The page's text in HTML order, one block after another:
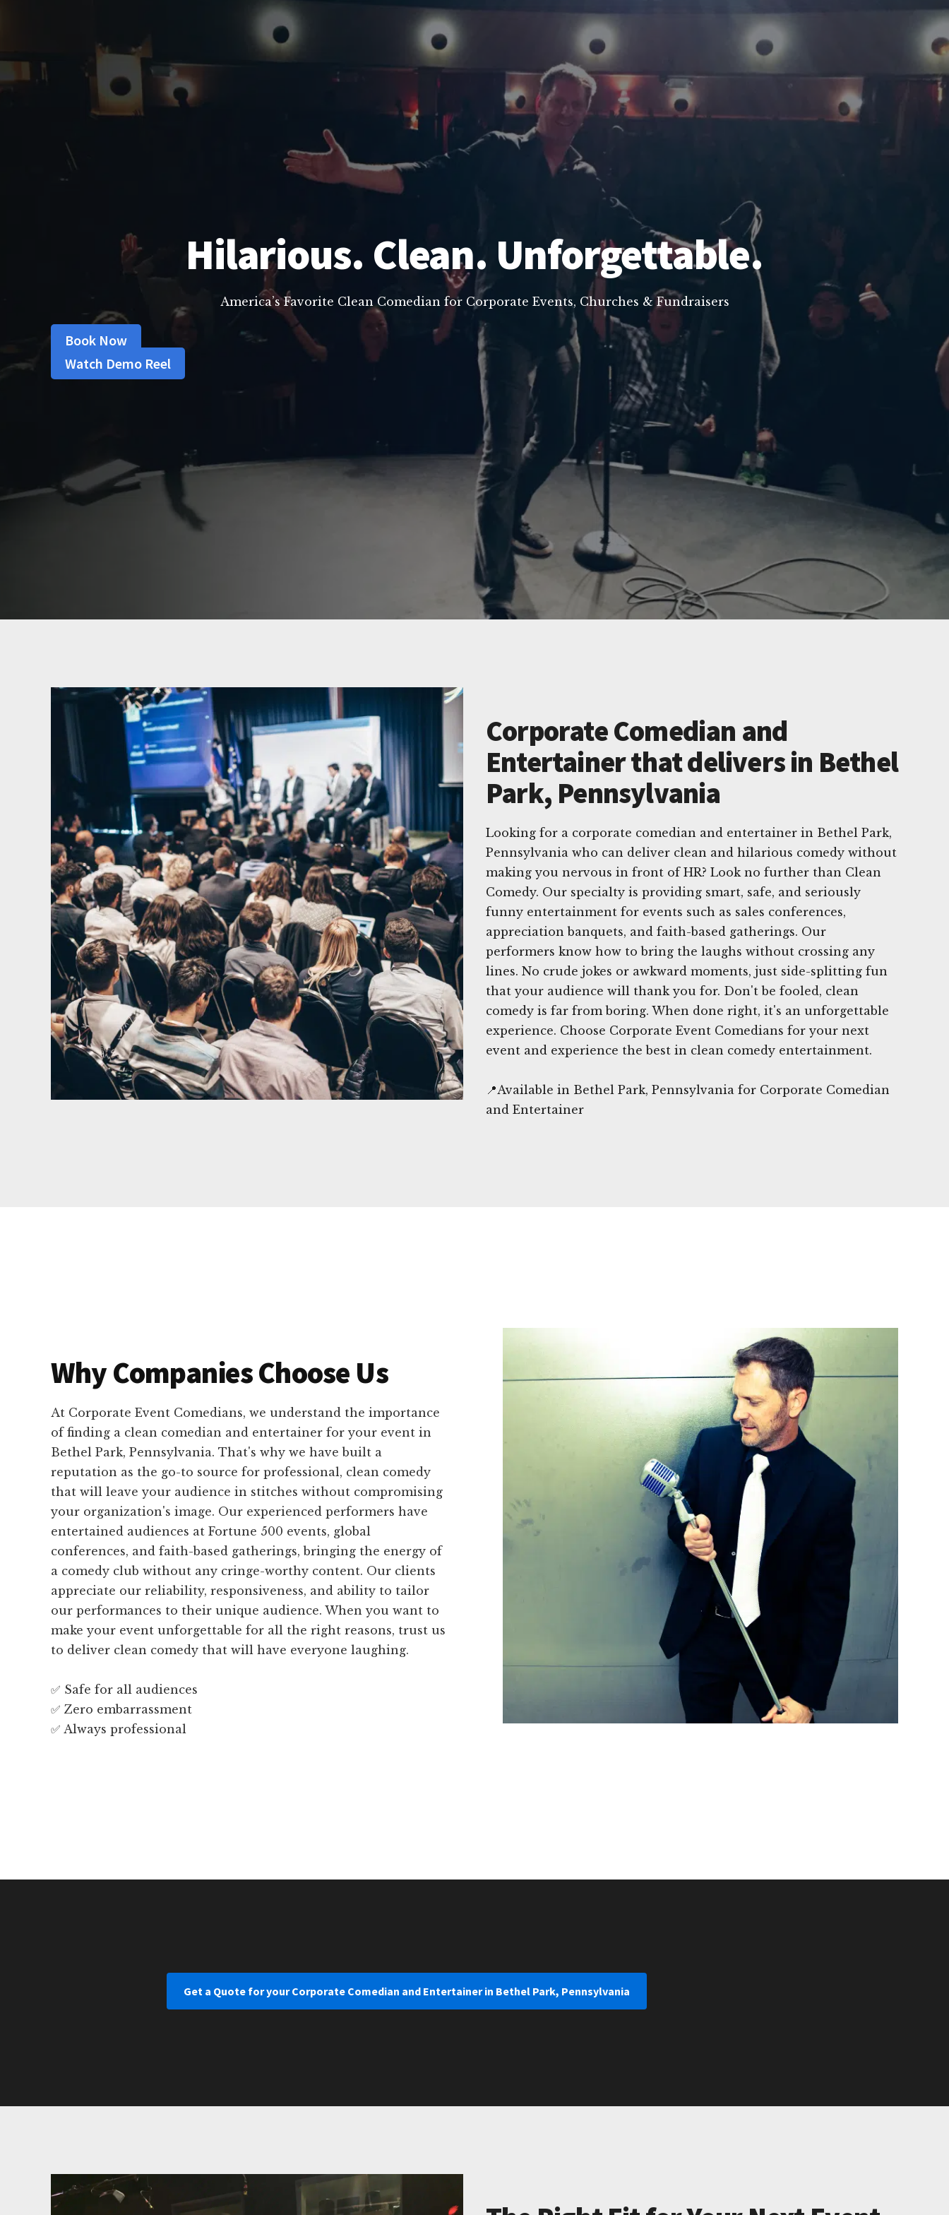
Hilarious. Clean. Unforgettable.
America’s Favorite Clean Comedian for Corporate Events, Churches & Fundraisers
Book Now
Watch Demo Reel
Corporate Comedian and
Entertainer that delivers in Bethel
Park, Pennsylvania
Looking for a corporate comedian and entertainer in Bethel Park,
Pennsylvania who can deliver clean and hilarious comedy without
making you nervous in front of HR? Look no further than Clean
Comedy. Our specialty is providing smart, safe, and seriously
funny entertainment for events such as sales conferences,
appreciation banquets, and faith-based gatherings. Our
performers know how to bring the laughs without crossing any
lines. No crude jokes or awkward moments, just side-splitting fun
that your audience will thank you for. Don't be fooled, clean
comedy is far from boring. When done right, it's an unforgettable
experience. Choose Corporate Event Comedians for your next
event and experience the best in clean comedy entertainment.
📍Available in Bethel Park, Pennsylvania for Corporate Comedian
and Entertainer
Why Companies Choose Us
At Corporate Event Comedians, we understand the importance
of finding a clean comedian and entertainer for your event in
Bethel Park, Pennsylvania. That's why we have built a
reputation as the go-to source for professional, clean comedy
that will leave your audience in stitches without compromising
your organization's image. Our experienced performers have
entertained audiences at Fortune 500 events, global
conferences, and faith-based gatherings, bringing the energy of
a comedy club without any cringe-worthy content. Our clients
appreciate our reliability, responsiveness, and ability to tailor
our performances to their unique audience. When you want to
make your event unforgettable for all the right reasons, trust us
to deliver clean comedy that will have everyone laughing.
✅ Safe for all audiences
✅ Zero embarrassment
✅ Always professional
Get a Quote for your Corporate Comedian and Entertainer in Bethel Park, Pennsylvania